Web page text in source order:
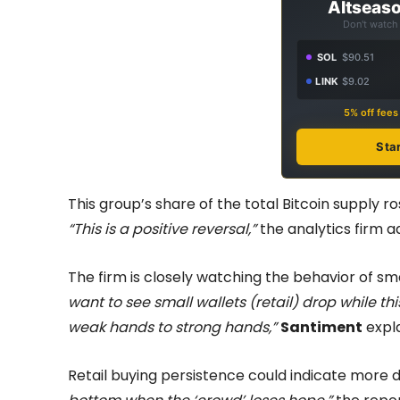
Don't
SOL $90.51
LINK $9.02
5% off
This group’s share of the total Bitcoin supply
“This is a positive reversal,”the analytics firm
The firm is closely watching the behavior of
want to see small wallets (retail) drop while
weak hands to strong hands,” Santiment
Retail buying persistence could indicate more